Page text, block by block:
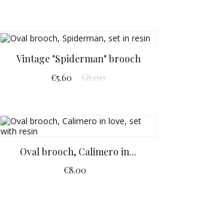
Vintage "Spiderman" brooch
€5.60 €8.00
Oval brooch, Calimero in...
€8.00